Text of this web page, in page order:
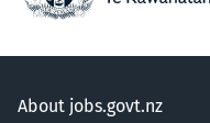
About jobs.govt.nz